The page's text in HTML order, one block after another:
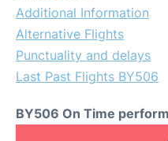
Additional Information
Alternative Flights
Punctuality and delays
Last Past Flights BY506
BY506 On Time